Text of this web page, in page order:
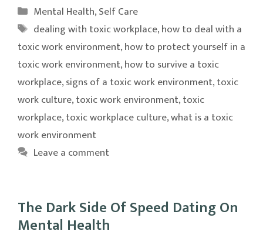
Categories
Mental Health,Self Care
Tags
dealing with toxic workplace,how to deal with a
toxic work environment,how to protect yourself in a
toxic work environment,how to survive a toxic
workplace,signs of a toxic work environment,toxic
work culture,toxic work environment,toxic
workplace,toxic workplace culture,what is a toxic
work environment
Leave a comment
The Dark Side Of Speed Dating On
Mental Health